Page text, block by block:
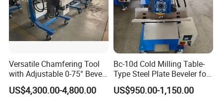
Versatile Chamfering Tool
with Adjustable 0-75° Bevel
Angles
US$4,300.00-4,800.00
Bc-10d Cold Milling Table-
Type Steel Plate Beveler for
Small Plate 30-60°
Adjustable
US$950.00-1,150.00